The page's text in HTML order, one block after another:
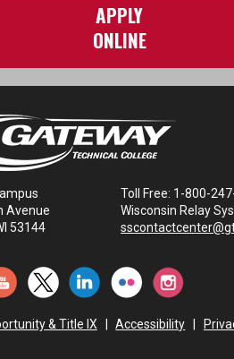
APPLY
ONLINE
Avenue
53144
Toll Free: 1-800-
Wisconsin Relay
& Title IX Accessibility